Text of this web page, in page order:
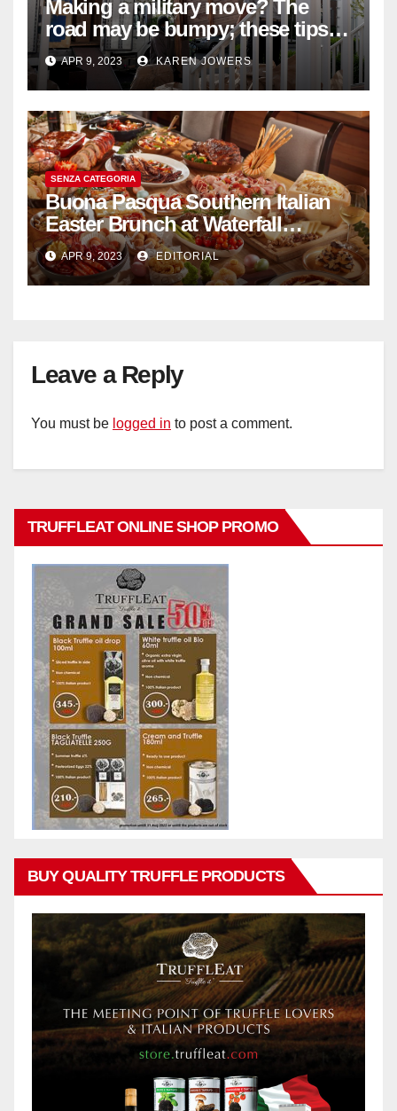
Making a military move? The
road may be bumpy; these tips
will help
APR 9, 2023 KAREN JOWERS
SENZA CATEGORIA
Buona Pasqua Southern Italian
Easter Brunch at Waterfall
Ristorante Italiano Shangri-La
Hotel Singapore
APR 9, 2023 EDITORIAL
Leave a Reply
You must be logged in to post a comment.
TRUFFLEAT ONLINE SHOP PROMO
BUY QUALITY TRUFFLE PRODUCTS